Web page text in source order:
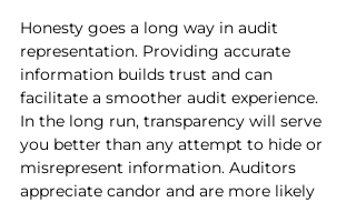
Honesty goes a long way in audit
representation. Providing accurate
information builds trust and can
facilitate a smoother audit experience.
In the long run, transparency will serve
you better than any attempt to hide or
misrepresent information. Auditors
appreciate candor and are more likely